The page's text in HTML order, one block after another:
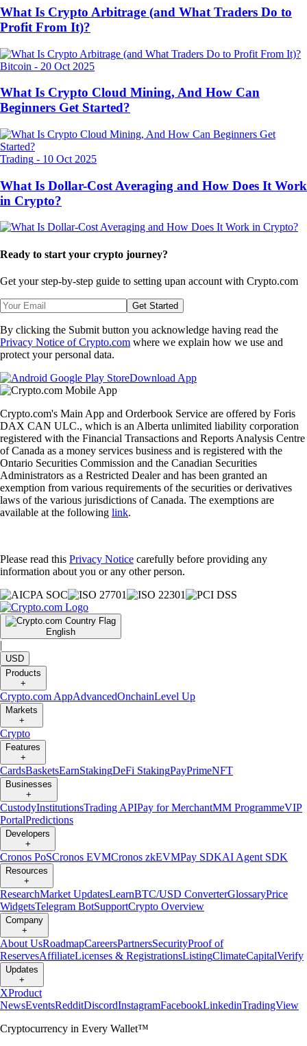
What Is Crypto Arbitrage (and What Traders Do to
Profit From It)?
Bitcoin - 20 Oct 2025
What Is Crypto Cloud Mining, And How Can
Beginners Get Started?
Trading - 10 Oct 2025
What Is Dollar-Cost Averaging and How Does It Work
in Crypto?
Ready to start your crypto journey?
Get your step-by-step guide to setting upan account with Crypto.com
Get Started
By clicking the Submit button you acknowledge having read the
Privacy Notice of Crypto.com where we explain how we use and
protect your personal data.
Download App
Crypto.com's Main App and Orderbook Service are offered by Foris
DAX CAN ULC., which is an Alberta unlimited liability corporation
registered with the Financial Transactions and Reports Analysis Centre
of Canada as a money services business and is registered with the
Ontario Securities Commission and the Canadian Securities
Administrators as a Restricted Dealer and has been granted an
exemption from various requirements of the securities or derivatives
laws of the various jurisdictions of Canada. The exemptions are
available at the following link.
Please read this Privacy Notice carefully before providing any
information about you or any other person.
English
|
USD
Products
+
Crypto.com AppAdvancedOnchainLevel Up
Markets
+
Crypto
Features
+
CardsBasketsEarnStakingDeFi StakingPayPrimeNFT
Businesses
+
CustodyInstitutionsTrading APIPay for MerchantMM ProgrammeVIP
PortalPredictions
Developers
+
Cronos PoSCronos EVMCronos zkEVMPay SDKAI Agent SDK
Resources
+
ResearchMarket UpdatesLearnBTC/USD ConverterGlossaryPrice
WidgetsTelegram BotSupportCrypto Overview
Company
+
About UsRoadmapCareersPartnersSecurityProof of
ReservesAffiliateLicenses & RegistrationsListingClimateCapitalVerify
Updates
+
XProduct
NewsEventsRedditDiscordInstagramFacebookLinkedinTradingView
Cryptocurrency in Every Wallet™